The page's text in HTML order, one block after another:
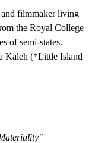
and filmmaker living
the Royal College
of semi-states.
Kaleh (*Little Island